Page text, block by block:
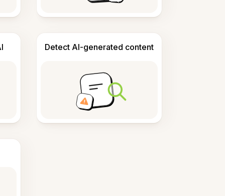
Detect AI-generated content